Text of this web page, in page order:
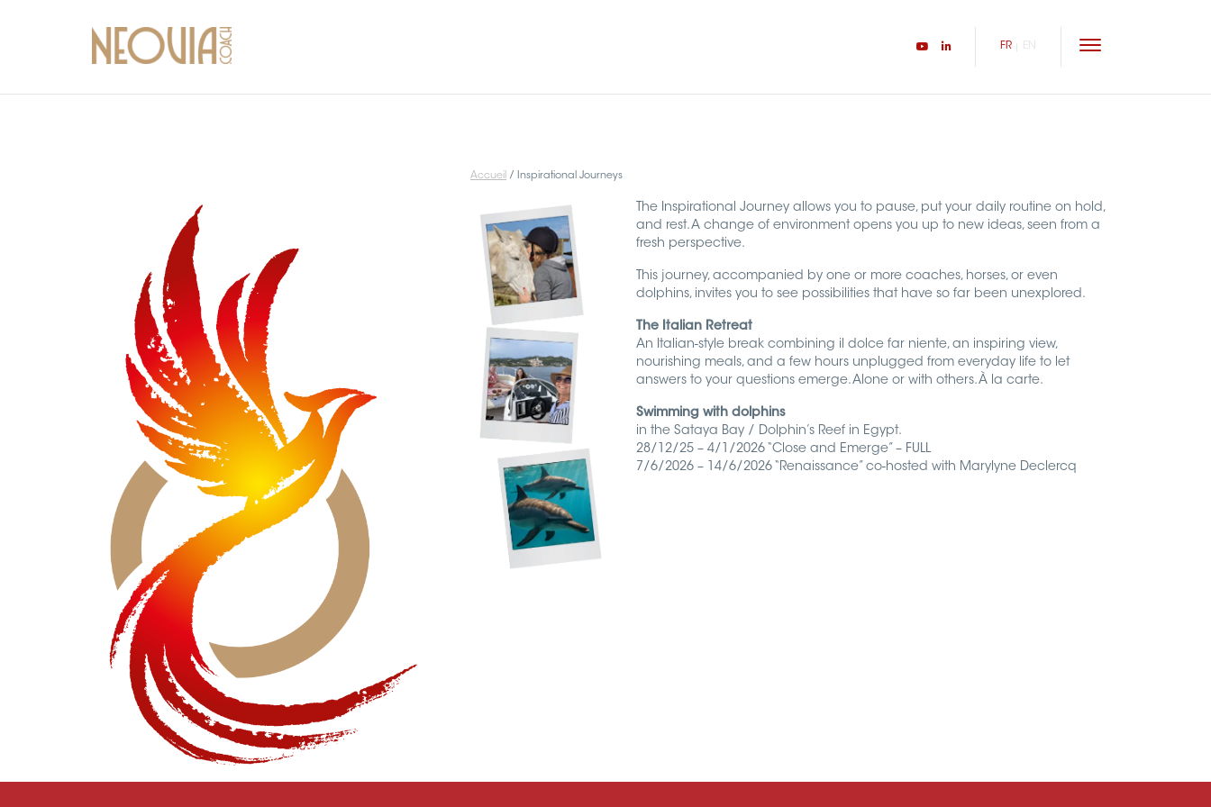
FR EN
INSPIRATIONAL JOURNEYS
I AM
THE AUDIO ORACLE
CONTACT
Connexion/inscription
Accueil / Inspirational Journeys
The Inspirational Journey allows you to pause, put your daily routine on hold,
and rest. A change of environment opens you up to new ideas, seen from a
fresh perspective.
This journey, accompanied by one or more coaches, horses, or even
dolphins, invites you to see possibilities that have so far been unexplored.
The Italian Retreat
An Italian-style break combining il dolce far niente, an inspiring view,
nourishing meals, and a few hours unplugged from everyday life to let
answers to your questions emerge. Alone or with others. À la carte.
Swimming with dolphins
in the Sataya Bay / Dolphin’s Reef in Egypt.
28/12/25 – 4/1/2026 “Close and Emerge” – FULL
7/6/2026 – 14/6/2026 “Renaissance” co-hosted with Marylyne Declercq